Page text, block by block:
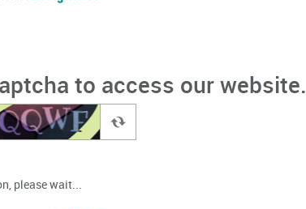
to access our website.
please wait...